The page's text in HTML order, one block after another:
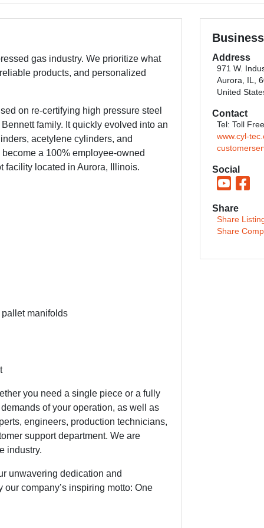
gas industry. We prioritize what
products, and personalized
on re-certifying high pressure steel
family. It quickly evolved into an
acetylene cylinders, and
a 100% employee-owned
facility located in Aurora, Illinois.
manifolds
you need a single piece or a fully
of your operation, as well as
engineers, production technicians,
support department. We are
industry.
unwavering dedication and
company’s inspiring motto: One
Address
971 W.
Aurora, IL,
United
Contact
Tel: Toll
www.cyl-
Social
Share
Share
Share